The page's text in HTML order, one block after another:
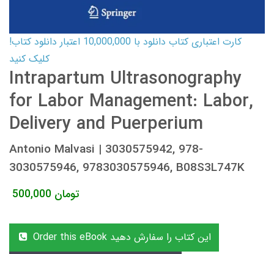
کارت اعتباری کتاب دانلود با 10,000,000 اعتبار دانلود کتاب!
کلیک کنید
Intrapartum Ultrasonography
for Labor Management: Labor,
Delivery and Puerperium
Antonio Malvasi | 3030575942, 978-
3030575946, 9783030575946, B08S3L747K
500,000 تومان
Order this eBook این کتاب را سفارش دهید